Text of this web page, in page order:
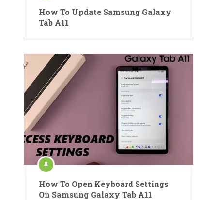
How To Update Samsung Galaxy
Tab A11
How To Open Keyboard Settings
On Samsung Galaxy Tab A11